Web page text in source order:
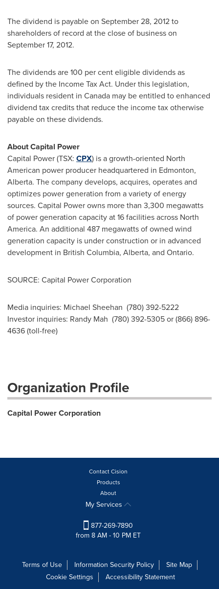
The dividend is payable on September 28, 2012to
shareholders of record at the close of business on
September 17, 2012.
The dividends are 100 per cent eligible dividends as
defined by the Income Tax Act. Under this legislation,
individuals resident in Canada may be entitled to enhanced
dividend tax credits that reduce the income tax otherwise
payable on these dividends.
About Capital Power
Capital Power (TSX: CPX) is a growth-oriented North
American power producer headquartered in Edmonton,
Alberta. The company develops, acquires, operates and
optimizes power generation from a variety of energy
sources. Capital Power owns more than 3,300 megawatts
of power generation capacity at 16 facilities across North
America. An additional 487 megawatts of owned wind
generation capacity is under construction or in advanced
development in British Columbia, Alberta, and Ontario.
SOURCE: Capital Power Corporation
Media inquiries: Michael Sheehan (780) 392-5222
Investor inquiries: Randy Mah (780) 392-5305 or (866) 896-
4636 (toll-free)
Organization Profile
Capital Power Corporation
Contact Cision
Products
About
My Services
877-269-7890
from 8 AM - 10 PM ET
Terms of Use Information Security Policy
Site Map
Cookie Settings
Accessibility Statement